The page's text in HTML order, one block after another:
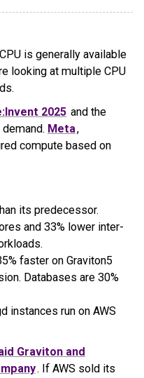
is generally available
looking at multiple CPU
2025 and the
Meta,
compute based on
its predecessor.
and 33% lower inter-
faster on Graviton5
Databases are 30%
instances run on AWS
Graviton and
. If AWS sold its